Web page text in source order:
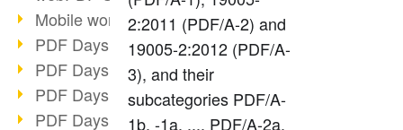
Mobile working with PDF
PDF Days 2022 topic block 3
PDF Days 2022 topic block 2
PDF Days 2022 topic block 1
PDF Days Europe 2022
2:2011 (PDF/A-2) and
19005-2:2012 (PDF/A-
3), and their
subcategories PDF/A-
1b, -1a, ..., PDF/A-2a,